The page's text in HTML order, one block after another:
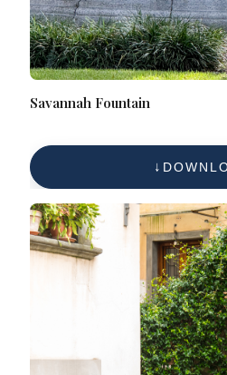
Savannah Fountain